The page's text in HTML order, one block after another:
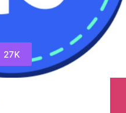
27K